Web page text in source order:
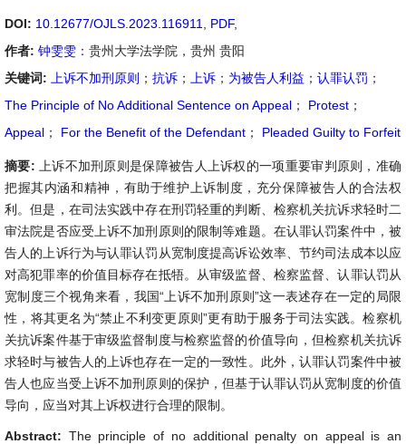
DOI: 10.12677/OJLS.2023.116911 PDF,
作者: 钟雯雯 ：贵州大学法学院，贵州 贵阳
关键词:
上诉不加刑原则 ； 抗诉 ； 上诉 ； 为被告人利益 ； 认罪认罚 ；
The Principle of No Additional Sentence on Appeal ； Protest ；
Appeal ； For the Benefit of the Defendant ； Pleaded Guilty to Forfeit
摘要:
上诉不加刑原则是保障被告人上诉权的一项重要审判原则，准确
把握其内涵和精神，有助于维护上诉制度，充分保障被告人的合法权
利。但是，在司法实践中存在刑罚轻重的判断、检察机关抗诉求轻时二
审法院是否应受上诉不加刑原则的限制等难题。在认罪认罚案件中，被
告人的上诉行为与认罪认罚从宽制度提高诉讼效率、节约司法成本以应
对高犯罪率的价值目标存在抵牾。从审级监督、检察监督、认罪认罚从
宽制度三个视角来看，我国“上诉不加刑原则”这一表述存在一定的局限
性，将其更名为“禁止不利变更原则”更有助于服务于司法实践。检察机
关抗诉案件基于审级监督制度与检察监督的价值导向，但检察机关抗诉
求轻时与被告人的上诉也存在一定的一致性。此外，认罪认罚案件中被
告人也应当受上诉不加刑原则的保护，但基于认罪认罚从宽制度的价值
导向，应当对其上诉权进行合理的限制。
Abstract: The principle of no additional penalty on appeal is an